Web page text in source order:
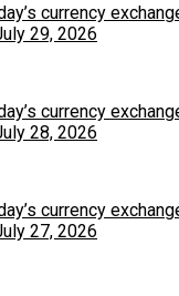
currency
29, 2026
currency
28, 2026
currency
27, 2026